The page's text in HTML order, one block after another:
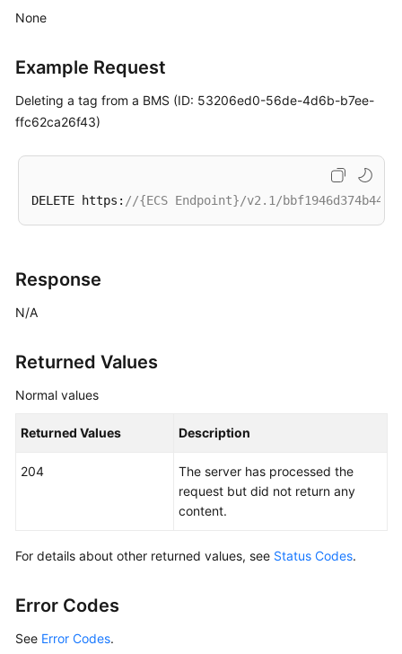
Management
(OpenStack
Nova
APIs)
Status
Management
(OpenStack
Nova
Nova
BMS
Flavor
None
Example Request
Deleting a tag from a BMS (ID: 53206ed0-56de-4d6b-b7ee-
ffc62ca26f43)
DELETE https: //{ECS Endpoint}/v2.1/
Response
N/A
Returned Values
Normal values
Returned Values Description
204
The server has processed the
request but did not return any
content.
For details about other returned values, see Status Codes.
Error Codes
See Error Codes.